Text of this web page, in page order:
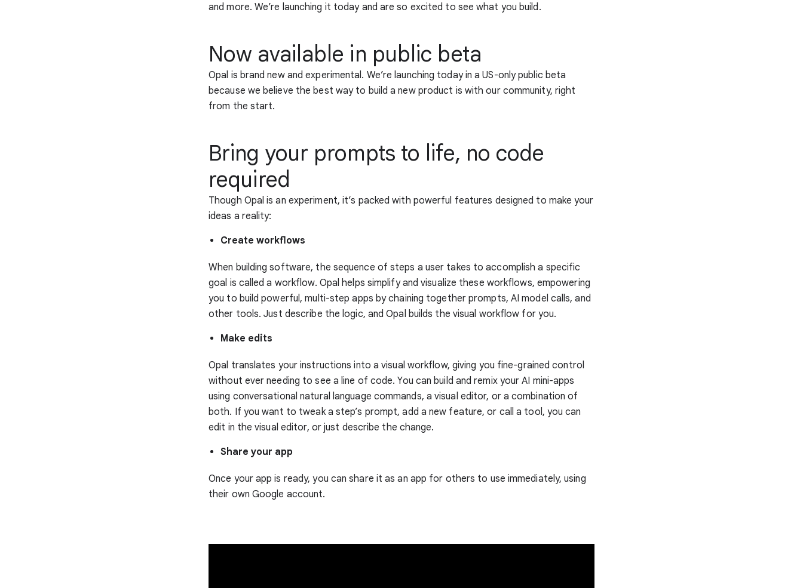
and more. We’re launching it today and are so excited to see what you build.
Now available in public beta
Opal is brand new and experimental. We’re launching today in a US-only public beta
because we believe the best way to build a new product is with our community, right
from the start.
Bring your prompts to life, no code
required
Though Opal is an experiment, it’s packed with powerful features designed to make your
ideas a reality:
Create workflows
When building software, the sequence of steps a user takes to accomplish a specific
goal is called a workflow. Opal helps simplify and visualize these workflows, empowering
you to build powerful, multi-step apps by chaining together prompts, AI model calls, and
other tools. Just describe the logic, and Opal builds the visual workflow for you.
Make edits
Opal translates your instructions into a visual workflow, giving you fine-grained control
without ever needing to see a line of code. You can build and remix your AI mini-apps
using conversational natural language commands, a visual editor, or a combination of
both. If you want to tweak a step’s prompt, add a new feature, or call a tool, you can
edit in the visual editor, or just describe the change.
Share your app
Once your app is ready, you can share it as an app for others to use immediately, using
their own Google account.